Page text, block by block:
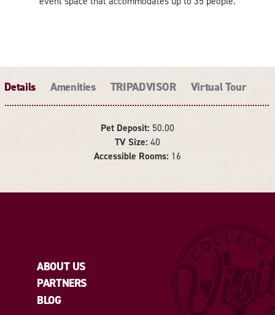
Details Amenities TRIPADVISOR Virtual Tour
Pet Deposit: 50.00
TV Size: 40
Accessible Rooms: 16
ABOUT US
PARTNERS
BLOG